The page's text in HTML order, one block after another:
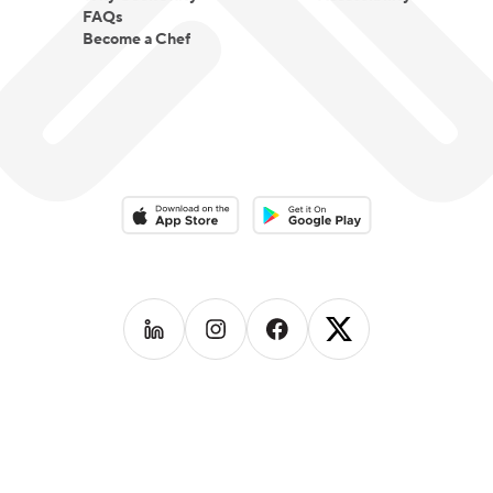
FAQs
Become a Chef
Download on the App StoreDownload on the Google Play
Follow us on LinkedIn
Follow us on Instagram
Follow us on Facebook
Follow us on